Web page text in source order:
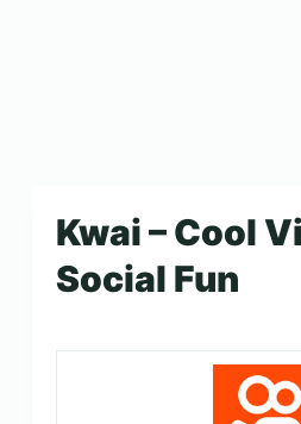
Kwai – Cool
Social Fun